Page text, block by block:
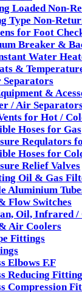
Loaded Non-
Type Non-
for Foot
Breaker &
Water
&
&
/ Air
for Hot /
Hoses for Gas
Requlators
Hoses for
Relief Valves
Oil & Gas
Aluminium
Flow Switches
Oil, Infrared /
Air Coolers
Fittings
Elbows F.F
Reducing
Compression